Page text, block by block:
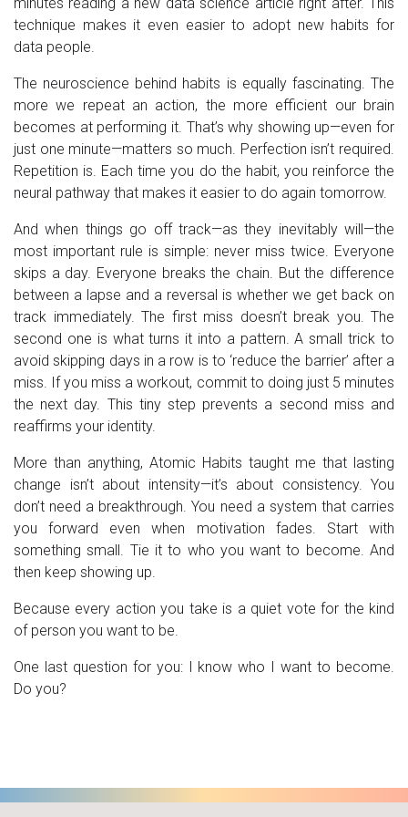
technique makes it even easier to adopt new habits for
data people.
The neuroscience behind habits is equally fascinating. The
more we repeat an action, the more efficient our brain
becomes at performing it. That’s why showing up—even for
just one minute—matters so much. Perfection isn’t required.
Repetition is. Each time you do the habit, you reinforce the
neural pathway that makes it easier to do again tomorrow.
And when things go off track—as they inevitably will—the
most important rule is simple: never miss twice. Everyone
skips a day. Everyone breaks the chain. But the difference
between a lapse and a reversal is whether we get back on
track immediately. The first miss doesn’t break you. The
second one is what turns it into a pattern. A small trick to
avoid skipping days in a row is to ‘reduce the barrier’ after a
miss. If you miss a workout, commit to doing just 5 minutes
the next day. This tiny step prevents a second miss and
reaffirms your identity.
More than anything, Atomic Habits taught me that lasting
change isn’t about intensity—it’s about consistency. You
don’t need a breakthrough. You need a system that carries
you forward even when motivation fades. Start with
something small. Tie it to who you want to become. And
then keep showing up.
Because every action you take is a quiet vote for the kind
of person you want to be.
One last question for you: I know who I want to become.
Do you?